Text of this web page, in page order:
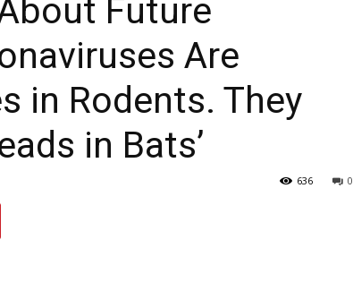
Future
Are
in Rodents. They
in Bats’
0
636